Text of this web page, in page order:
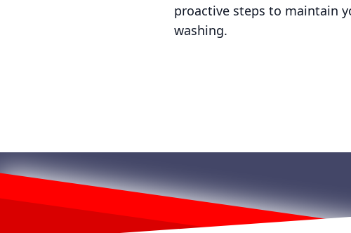
proactive steps to maintain
washing.